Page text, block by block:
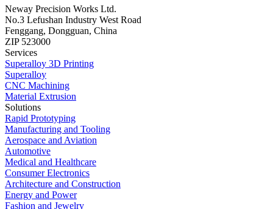
Neway Precision Works Ltd.
No.3 Lefushan Industry West Road
Fenggang, Dongguan, China
ZIP 523000
Services
Superalloy 3D Printing
Superalloy
CNC Machining
Material Extrusion
Solutions
Rapid Prototyping
Manufacturing and Tooling
Aerospace and Aviation
Automotive
Medical and Healthcare
Consumer Electronics
Architecture and Construction
Energy and Power
Fashion and Jewelry